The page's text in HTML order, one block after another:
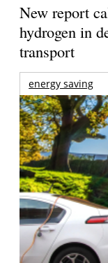
New report
hydrogen in
transport
energy saving